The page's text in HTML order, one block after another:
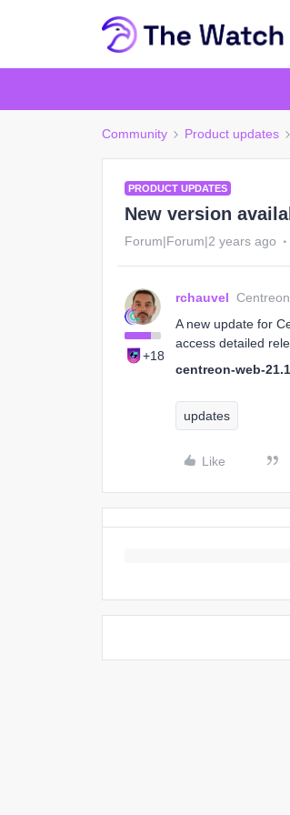
Community Product updates
PRODUCT UPDATES
New version
Forum|Forum|2 years ago
+18
rchauvel
A new update for
access detailed
centreon-web-
updates
Like